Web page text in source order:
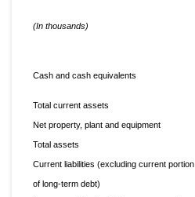
(In thousands)
Cash and cash equivalents
Total current assets
Net property, plant and equipment
Total assets
Current liabilities (excluding current portion
of long-term debt)